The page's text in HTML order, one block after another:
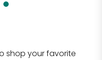
shop your favorite